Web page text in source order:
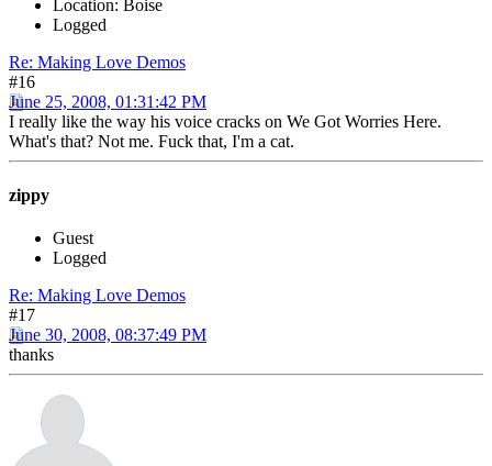
Location: Boise
Logged
Re: Making Love Demos
#16
June 25, 2008, 01:31:42 PM
I really like the way his voice cracks on We Got Worries Here.
What's that? Not me. Fuck that, I'm a cat.
zippy
Guest
Logged
Re: Making Love Demos
#17
June 30, 2008, 08:37:49 PM
thanks